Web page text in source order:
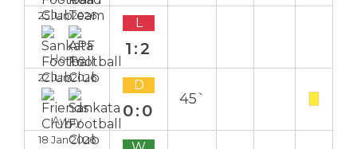
25 Jan 2026
Home
L
1:2
22 Jan 2026
Away
D
0:0
45`
18 Jan 2026